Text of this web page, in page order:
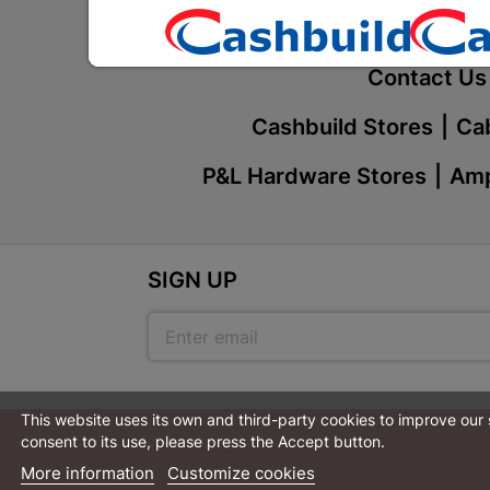
Our
Contact Us
Cashbuild Stores
P&L Hardware Stores
SIGN UP
This website uses its own and third-party cookies to improve
consent to its use, please press the Accept button.
More information Customize cookies